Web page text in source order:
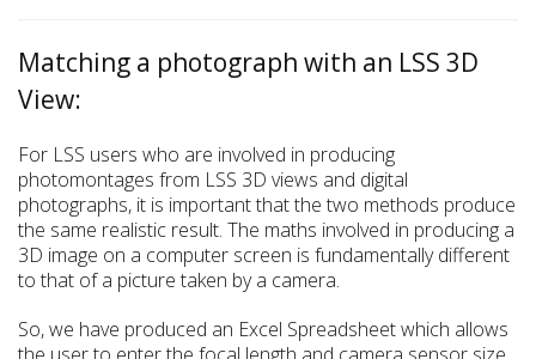
Matching a photograph with an LSS 3D
View:
For LSS users who are involved in producing
photomontages from LSS 3D views and digital
photographs, it is important that the two methods produce
the same realistic result. The maths involved in producing a
3D image on a computer screen is fundamentally different
to that of a picture taken by a camera.
So, we have produced an Excel Spreadsheet which allows
the user to enter the focal length and camera sensor size